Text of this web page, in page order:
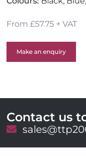
From £57.75 + VAT
Make an enquiry
Contact us
E
a